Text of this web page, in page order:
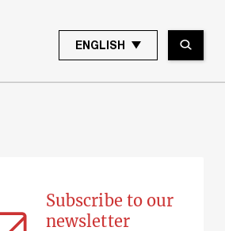
ENGLISH
Subscribe to our
newsletter